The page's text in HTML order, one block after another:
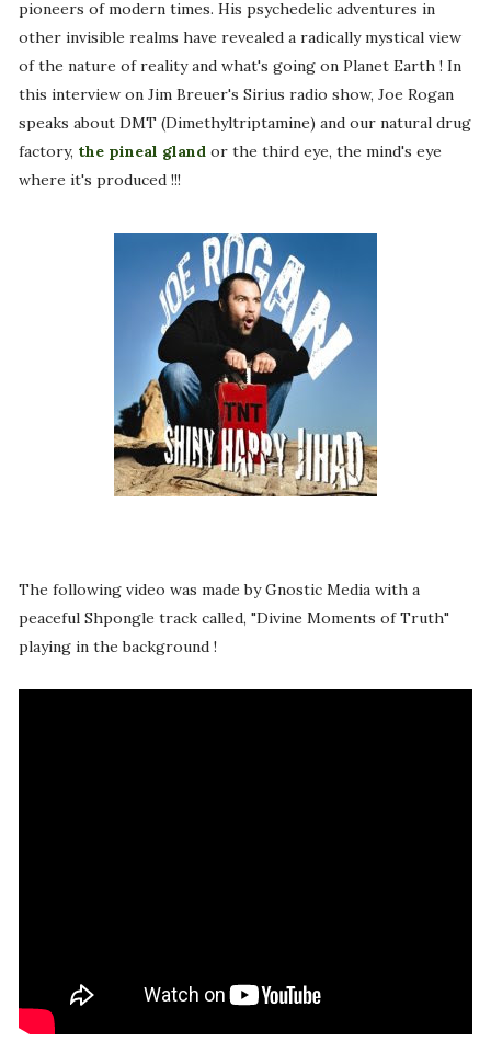
pioneers of modern times. His psychedelic adventures in
other invisible realms have revealed a radically mystical view
of the nature of reality and what's going on Planet Earth ! In
this interview on Jim Breuer's Sirius radio show, Joe Rogan
speaks about DMT (Dimethyltriptamine) and our natural drug
factory, the pineal glandor the third eye, the mind's eye
where it's produced !!!
The following video was made by Gnostic Media with a
peaceful Shpongle track called, "Divine Moments of Truth"
playing in the background !